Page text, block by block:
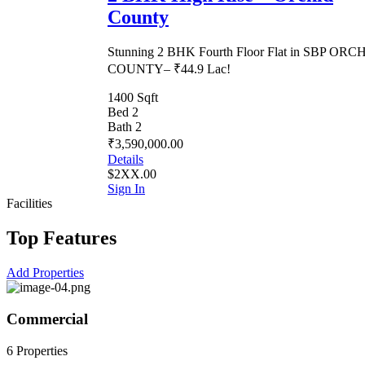
County
Stunning 2 BHK Fourth Floor Flat in SBP
COUNTY– ₹44.9 Lac!
1400 Sqft
Bed 2
Bath 2
₹3,590,000.00
Details
$2XX.00
Sign In
Facilities
Top Features
Add Properties
Commercial
6 Properties